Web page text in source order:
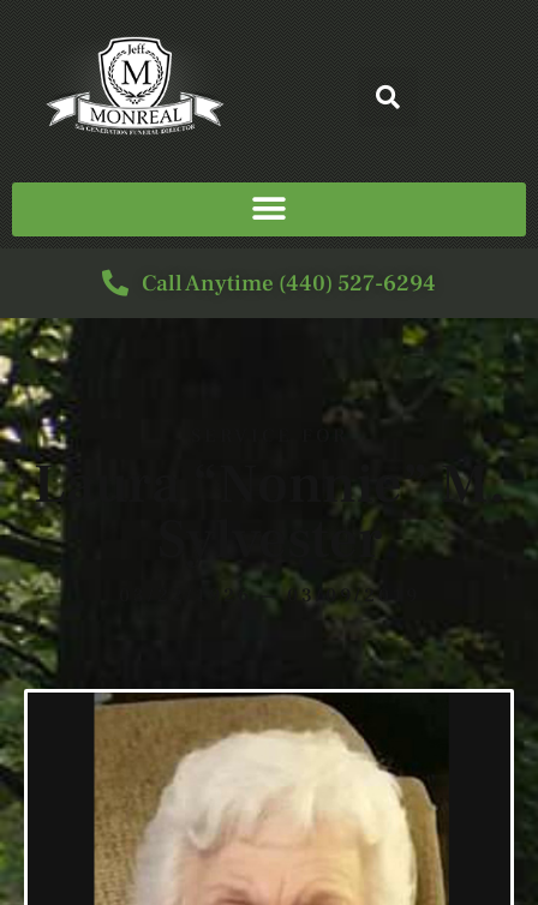
Call Anytime (440) 527-6294
Laura “Nonnie” M.
Sylvester
03/22/1926 — 03/09/2019